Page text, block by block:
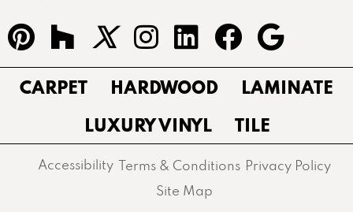
CARPET HARDWOOD
LAMINATE
LUXURY VINYL
TILE
Accessibility Terms & Conditions Privacy Policy
Site Map